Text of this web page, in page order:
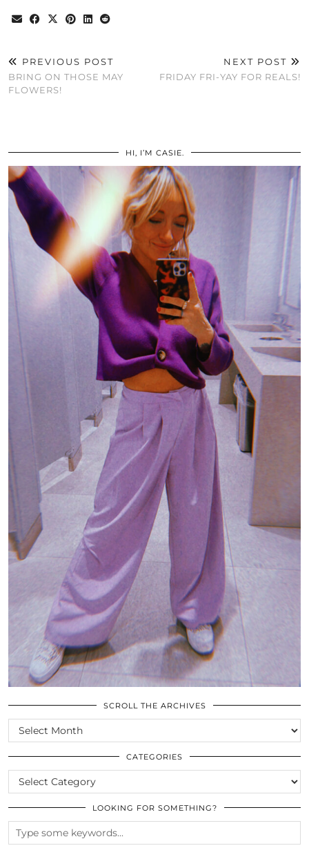
PREVIOUS POST
BRING ON THOSE MAY
FLOWERS!
NEXT POST
FRIDAY FRI-YAY FOR REALS!
HI, I’M CASIE.
SCROLL THE ARCHIVES
SCROLL
THE
ARCHIVES
CATEGORIES
CATEGORIES
LOOKING FOR SOMETHING?